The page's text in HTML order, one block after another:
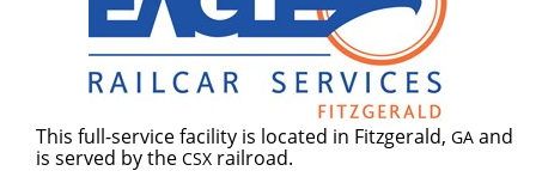
This full-service facility is located in Fitzgerald, GA and
is served by the CSX railroad.